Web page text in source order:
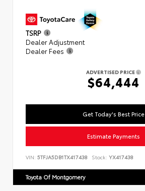
TSRP
Dealer Adjustment
Dealer Fees
ADVERTISED PRICE
$64,444
Get Today's Best Price
Estimate Payments
VIN: 5TFJA5DB1TX417438 Stock: YX417438
Toyota Of Montgomery